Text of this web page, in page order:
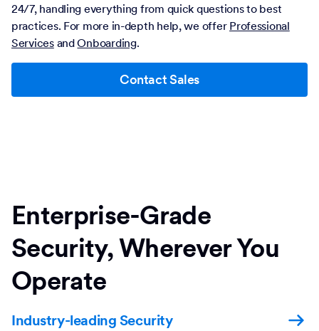
24/7, handling everything from quick questions to best
practices. For more in-depth help, we offer Professional
ServicesandOnboarding.
Contact Sales
Enterprise-Grade
Security, Wherever You
Operate
Industry-leading Security